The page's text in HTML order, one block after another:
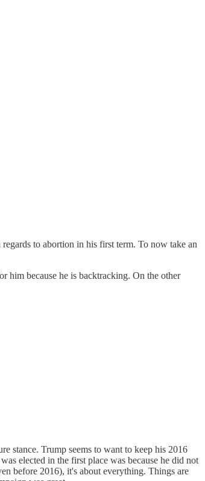
to abortion in his first term. To now take an
because he is backtracking. On the other
stance. Trump seems to want to keep his 2016
elected in the first place was because he did not
before 2016), it's about everything. Things are